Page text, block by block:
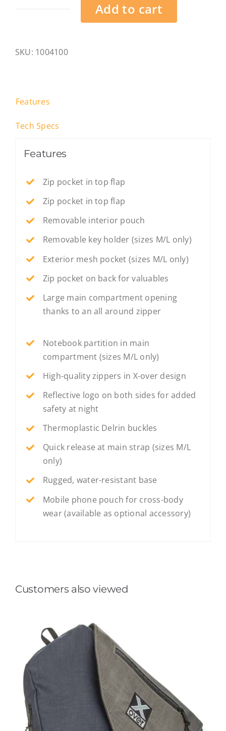
Black
Add to cart
SKU: 1004100
Features
Tech Specs
Features
Zip pocket in top flap
Zip pocket in top flap
Removable interior pouch
Removable key holder (sizes M/L only)
Exterior mesh pocket (sizes M/L only)
Zip pocket on back for valuables
Large main compartment opening
thanks to an all around zipper
Notebook partition in main
compartment (sizes M/L only)
High-quality zippers in X-over design
Reflective logo on both sides for added
safety at night
Thermoplastic Delrin buckles
Quick release at main strap (sizes M/L
only)
Rugged, water-resistant base
Mobile phone pouch for cross-body
wear (available as optional accessory)
Customers also viewed